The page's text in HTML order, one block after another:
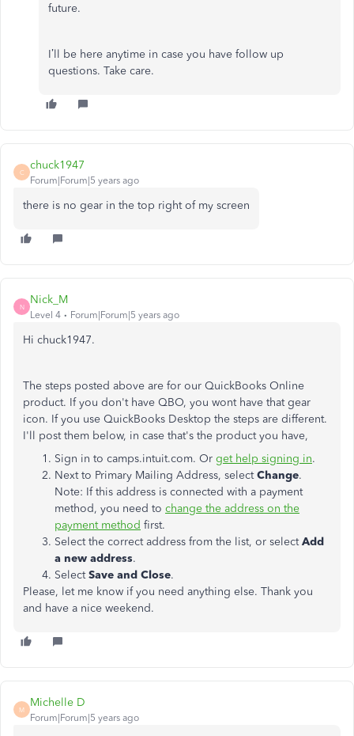
future.
I’ll be here anytime in case you have follow up
questions. Take care.
C
chuck1947
Forum|Forum|5 years ago
there is no gear in the top right of my screen
N
Nick_M
Level 4 Forum|Forum|5 years ago
Hi chuck1947.
The steps posted above are for our QuickBooks Online
product. If you don't have QBO, you wont have that gear
icon. If you use QuickBooks Desktop the steps are different.
I'll post them below, in case that's the product you have,
Sign in to camps.intuit.com. Or get help signing in.
Next to Primary Mailing Address, selectChange.
Note: If this address is connected with a payment
method, you need to change the address on the
payment method first.
Select the correct address from the list, or selectAdd
a new address.
SelectSave and Close.
Please, let me know if you need anything else. Thank you
and have a nice weekend.
M
Michelle D
Forum|Forum|5 years ago